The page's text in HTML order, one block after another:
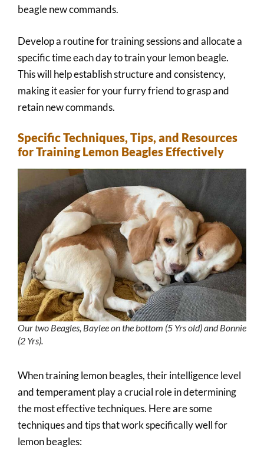
beagle new commands.
Develop a routine for training sessions and allocate a
specific time each day to train your lemon beagle.
This will help establish structure and consistency,
making it easier for your furry friend to grasp and
retain new commands.
Specific Techniques, Tips, and Resources
for Training Lemon Beagles Effectively
Our two Beagles, Baylee on the bottom (5 Yrs old) and Bonnie
(2 Yrs).
When training lemon beagles, their intelligence level
and temperament play a crucial role in determining
the most effective techniques. Here are some
techniques and tips that work specifically well for
lemon beagles: